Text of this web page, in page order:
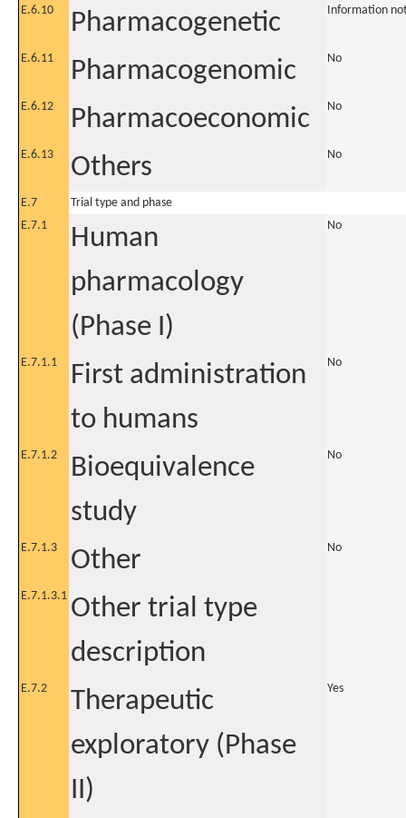
E.6.10 Pharmacogenetic Information
E.6.11 Pharmacogenomic No
E.6.12 Pharmacoeconomic No
E.6.13 Others No
E.7
Trial type and phase
E.7.1
Human
pharmacology
(Phase I)
No
E.7.1.1
First administration
to humans
No
E.7.1.2
Bioequivalence
study
No
E.7.1.3 Other No
E.7.1.3.1 Other trial type
description
E.7.2
Therapeutic
exploratory (Phase
II)
Yes